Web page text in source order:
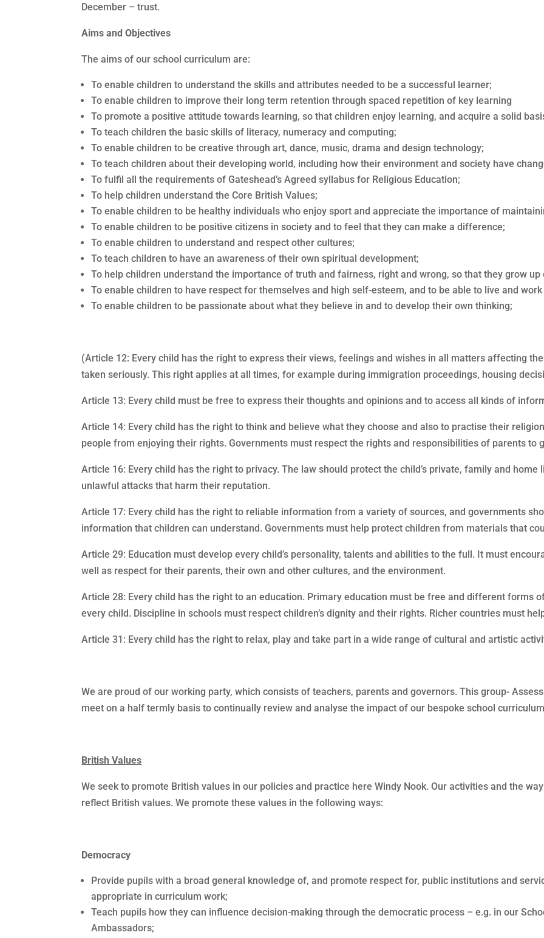
December – trust.
Aims and Objectives
The aims of our school curriculum are:
To enable children to understand the skills and attributes needed to be a successful learner;
To enable children to improve their long term retention through spaced repetition of key learning
To promote a positive attitude towards learning, so that children enjoy learning, and acquire a solid
To teach children the basic skills of literacy, numeracy and computing;
To enable children to be creative through art, dance, music, drama and design technology;
To teach children about their developing world, including how their environment and society have
To fulfil all the requirements of Gateshead’s Agreed syllabus for Religious Education;
To help children understand the Core British Values;
To enable children to be healthy individuals who enjoy sport and appreciate the importance of
To enable children to be positive citizens in society and to feel that they can make a difference;
To enable children to understand and respect other cultures;
To teach children to have an awareness of their own spiritual development;
To help children understand the importance of truth and fairness, right and wrong, so that they grow
To enable children to have respect for themselves and high self-esteem, and to be able to live and
To enable children to be passionate about what they believe in and to develop their own thinking;
(Article 12: Every child has the right to express their views, feelings and wishes in all matters affecting
taken seriously. This right applies at all times, for example during immigration proceedings, housing
Article 13: Every child must be free to express their thoughts and opinions and to access all kinds of
Article 14: Every child has the right to think and believe what they choose and also to practise their
people from enjoying their rights. Governments must respect the rights and responsibilities of parents to
Article 16: Every child has the right to privacy. The law should protect the child’s private, family and
unlawful attacks that harm their reputation.
Article 17: Every child has the right to reliable information from a variety of sources, and governments
information that children can understand. Governments must help protect children from materials that
Article 29: Education must develop every child’s personality, talents and abilities to the full. It must
well as respect for their parents, their own and other cultures, and the environment.
Article 28: Every child has the right to an education. Primary education must be free and different forms
every child. Discipline in schools must respect children’s dignity and their rights. Richer countries must
Article 31: Every child has the right to relax, play and take part in a wide range of cultural and artistic
We are proud of our working party, which consists of teachers, parents and governors. This group-
meet on a half termly basis to continually review and analyse the impact of our bespoke school
British Values
We seek to promote British values in our policies and practice here Windy Nook. Our activities and the
reflect British values. We promote these values in the following ways:
Democracy
Provide pupils with a broad general knowledge of, and promote respect for, public institutions and
appropriate in curriculum work;
Teach pupils how they can influence decision-making through the democratic process – e.g. in our
Ambassadors;